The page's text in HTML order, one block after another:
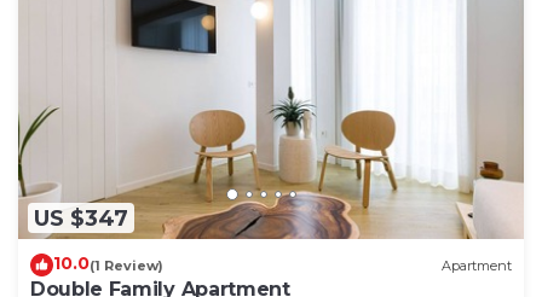
US $347
10.0(1 Review) Apartment
Double Family Apartment